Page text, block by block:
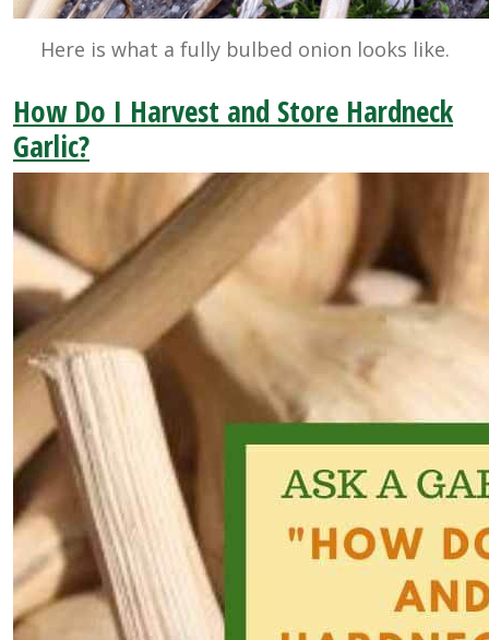
Here is what a fully bulbed onion looks like.
How Do I Harvest and Store Hardneck
Garlic?